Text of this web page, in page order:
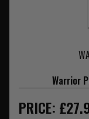
Warrior
PRICE: